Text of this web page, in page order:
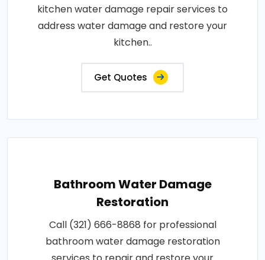
kitchen water damage repair services to
address water damage and restore your
kitchen..
Get Quotes
Bathroom Water Damage
Restoration
Call (321) 666-8868 for professional
bathroom water damage restoration